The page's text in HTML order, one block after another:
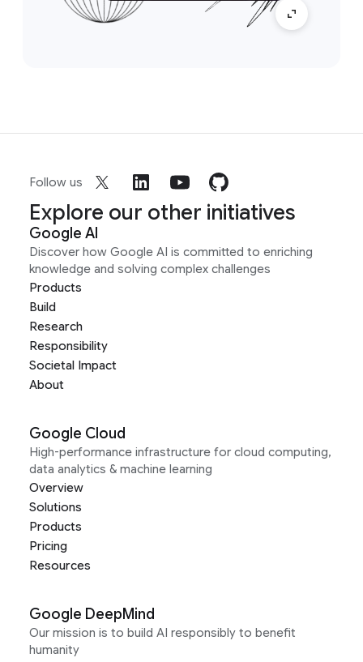
Follow us
Explore our other initiatives
Google AI
Discover how Google AI is committed to enriching
knowledge and solving complex challenges
Products
Build
Research
Responsibility
Societal Impact
About
Google Cloud
High-performance infrastructure for cloud computing,
data analytics & machine learning
Overview
Solutions
Products
Pricing
Resources
Google DeepMind
Our mission is to build AI responsibly to benefit
humanity